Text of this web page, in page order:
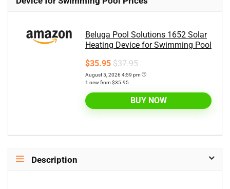
Beluga Pool Solutions 1652 Solar
Heating Device for Swimming Pool
$35.95 $37.95
August 5, 2026 4:59 pm
1 new from $35.95
BUY NOW
Description